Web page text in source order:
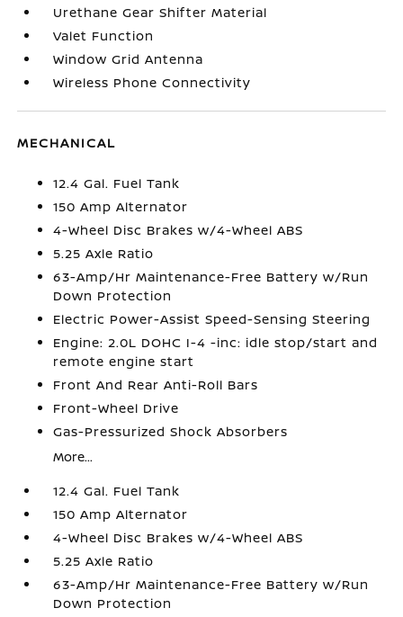
Urethane Gear Shifter Material
Valet Function
Window Grid Antenna
Wireless Phone Connectivity
MECHANICAL
12.4 Gal. Fuel Tank
150 Amp Alternator
4-Wheel Disc Brakes w/4-Wheel ABS
5.25 Axle Ratio
63-Amp/Hr Maintenance-Free Battery w/Run
Down Protection
Electric Power-Assist Speed-Sensing Steering
Engine: 2.0L DOHC I-4 -inc: idle stop/start and
remote engine start
Front And Rear Anti-Roll Bars
Front-Wheel Drive
Gas-Pressurized Shock Absorbers
More...
12.4 Gal. Fuel Tank
150 Amp Alternator
4-Wheel Disc Brakes w/4-Wheel ABS
5.25 Axle Ratio
63-Amp/Hr Maintenance-Free Battery w/Run
Down Protection